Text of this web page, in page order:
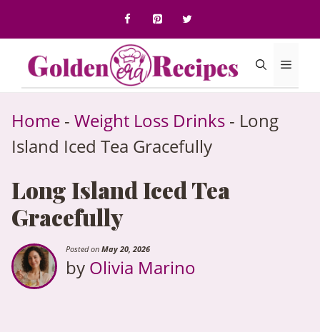
content
Menu
Home - Weight Loss Drinks - Long
Island Iced Tea Gracefully
Long Island Iced Tea
Gracefully
Posted on May 20, 2026
by Olivia Marino